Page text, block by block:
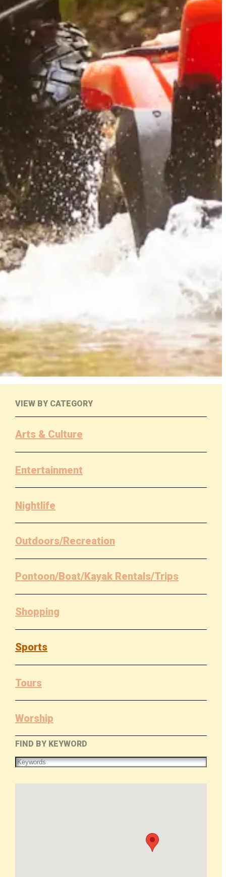
VIEW BY CATEGORY
Arts & Culture
Entertainment
Nightlife
Outdoors/Recreation
Pontoon/Boat/Kayak Rentals/Trips
Shopping
Sports
Tours
Worship
FIND BY KEYWORD